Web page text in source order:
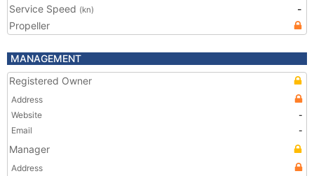
Service Speed (kn)
-
Propeller
MANAGEMENT
Registered Owner
Address
Website
-
Email
-
Manager
Address